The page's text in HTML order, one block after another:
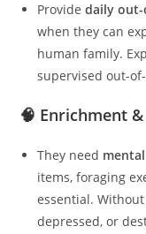
Providedaily out-
when they can
human family.
supervised out-
🧠 Enrichment
They need
items, foraging
essential.
depressed, or